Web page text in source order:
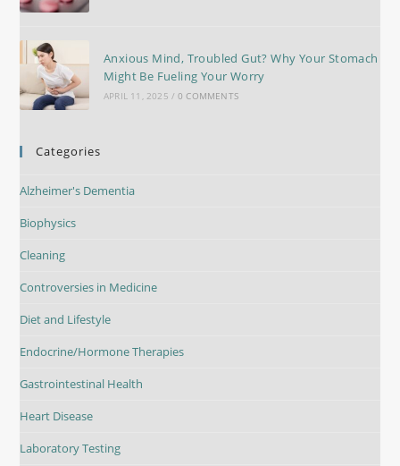
Anxious Mind, Troubled Gut? Why Your Stomach
Might Be Fueling Your Worry
APRIL 11, 2025 / 0 COMMENTS
Categories
Alzheimer's Dementia
Biophysics
Cleaning
Controversies in Medicine
Diet and Lifestyle
Endocrine/Hormone Therapies
Gastrointestinal Health
Heart Disease
Laboratory Testing